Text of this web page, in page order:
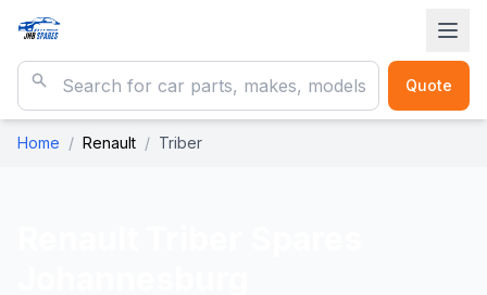
Quote
Home / Renault / Triber